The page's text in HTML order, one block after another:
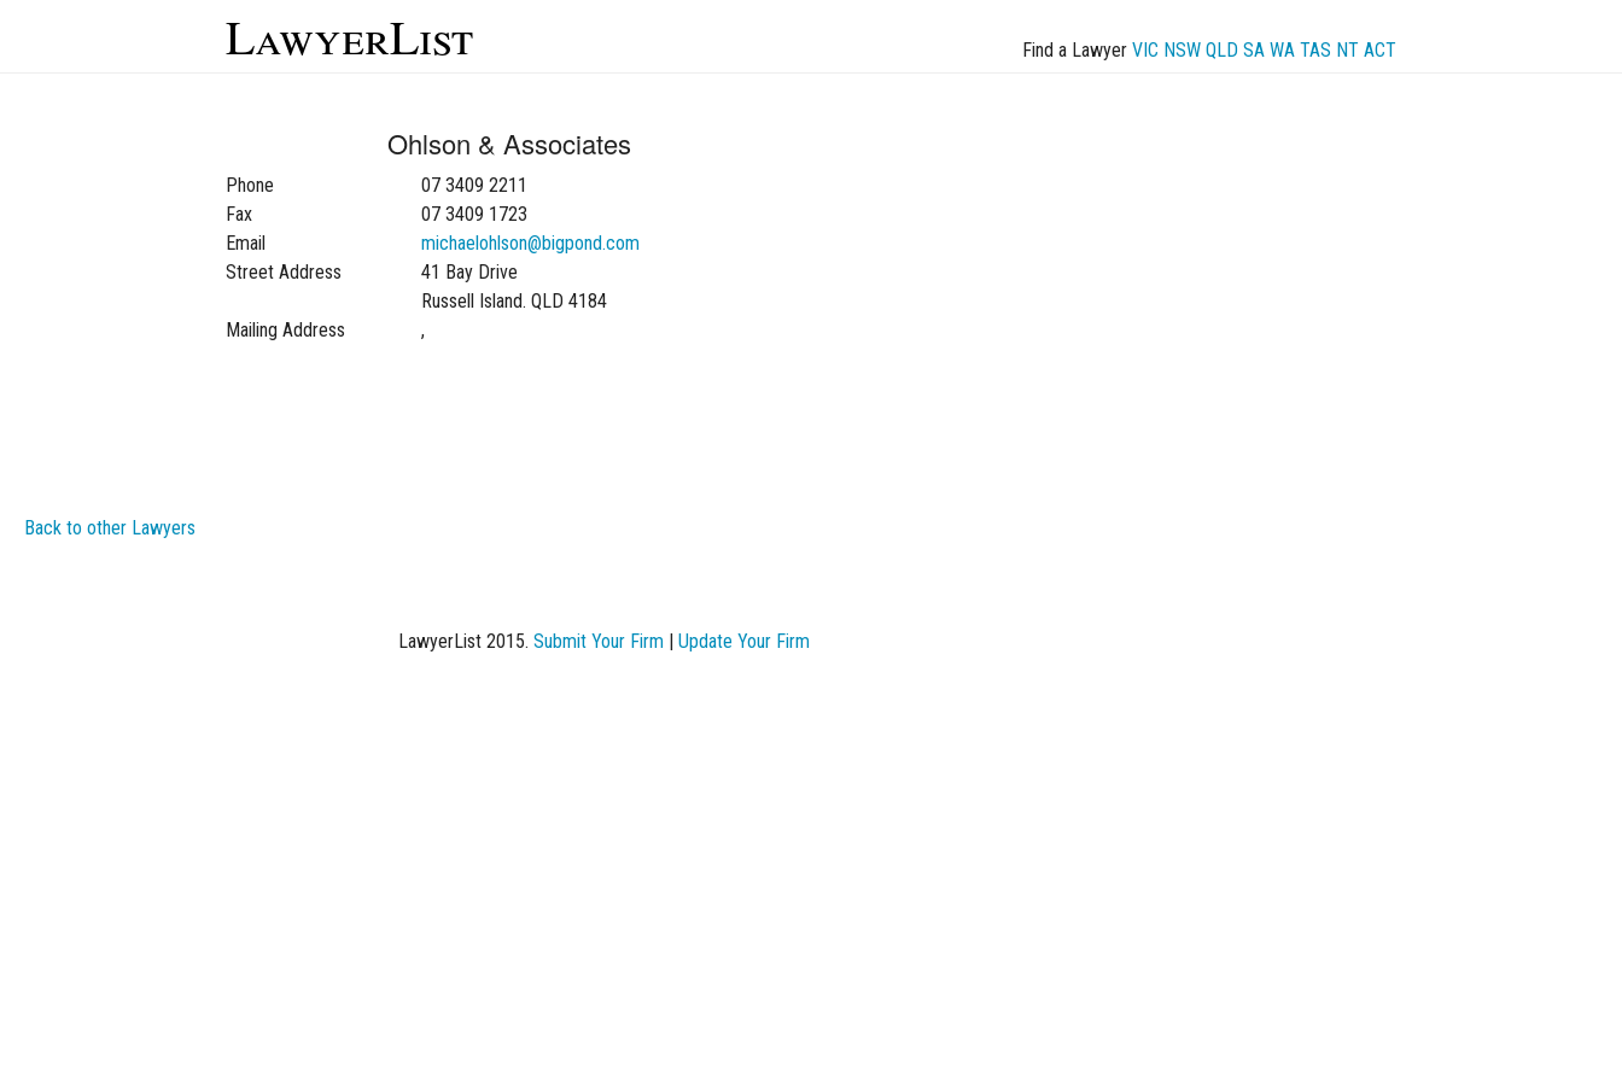
LawyerList Find a Lawyer VIC NSW QLD SA WA TAS NT ACT
Ohlson & Associates
Phone
07 3409 2211
Fax
07 3409 1723
Email
michaelohlson@bigpond.com
Street Address
41 Bay Drive
Russell Island. QLD 4184
Mailing Address
,
Back to other Lawyers
LawyerList 2015. Submit Your Firm| Update Your Firm